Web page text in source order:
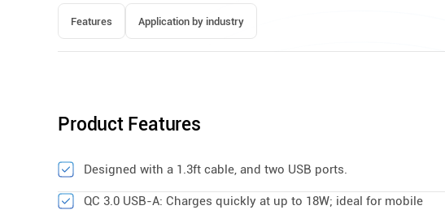
Features Application by industry
Product Features
Designed with a 1.3ft cable, and two USB ports.
QC 3.0 USB-A: Charges quickly at up to 18W; ideal for mobile